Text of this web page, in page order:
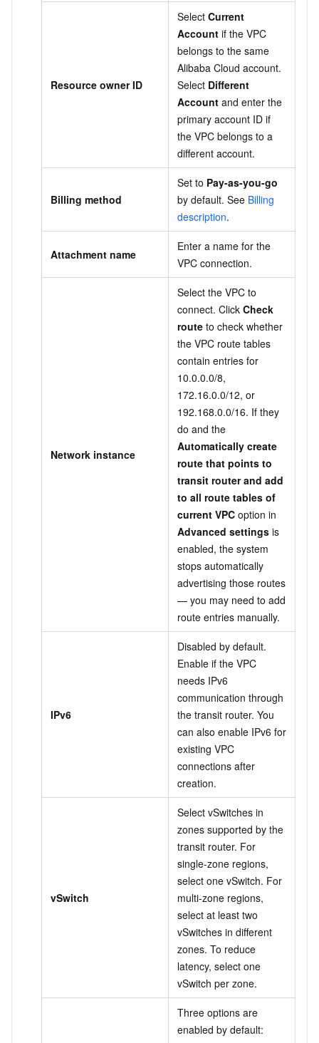
Resource owner ID
Select Current
Account if the VPC
belongs to the same
Alibaba Cloud account.
Select Different
Account and enter the
primary account ID if
the VPC belongs to a
different account.
Billing method
Set to Pay-as-you-go
by default. See Billing
description.
Attachment name
Enter a name for the
VPC connection.
Network instance
Select the VPC to
connect. Click Check
route to check whether
the VPC route tables
contain entries for
10.0.0.0/8,
172.16.0.0/12, or
192.168.0.0/16. If they
do and the
Automatically create
route that points to
transit router and add
to all route tables of
current VPC option in
Advanced settings is
enabled, the system
stops automatically
advertising those routes
— you may need to add
route entries manually.
IPv6
Disabled by default.
Enable if the VPC
needs IPv6
communication through
the transit router. You
can also enable IPv6 for
existing VPC
connections after
creation.
vSwitch
Select vSwitches in
zones supported by the
transit router. For
single-zone regions,
select one vSwitch. For
multi-zone regions,
select at least two
vSwitches in different
zones. To reduce
latency, select one
vSwitch per zone.
Three options are
enabled by default: